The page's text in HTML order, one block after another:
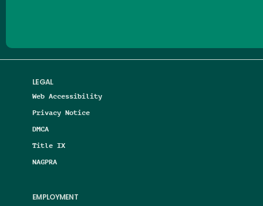
LEGAL
Web Accessibility
Privacy Notice
DMCA
Title IX
NAGPRA
EMPLOYMENT